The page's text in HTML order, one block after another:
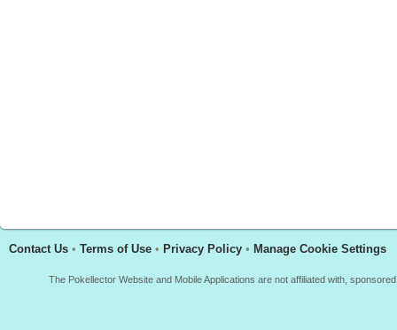
Contact Us • Terms of Use • Privacy Policy • Manage Cookie Settings
The Pokellector Website and Mobile Applications are not affiliated with,